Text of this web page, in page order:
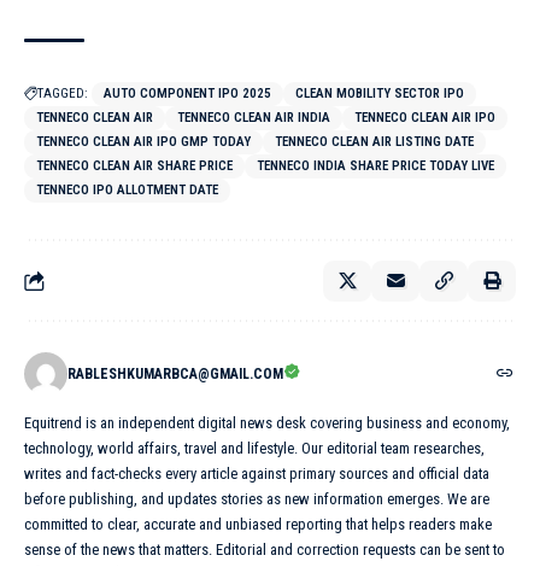
TAGGED: AUTO COMPONENT IPO 2025
CLEAN MOBILITY SECTOR IPO
TENNECO CLEAN AIR
TENNECO CLEAN AIR INDIA
TENNECO CLEAN AIR IPO
TENNECO CLEAN AIR IPO GMP TODAY
TENNECO CLEAN AIR LISTING DATE
TENNECO CLEAN AIR SHARE PRICE
TENNECO INDIA SHARE PRICE TODAY LIVE
TENNECO IPO ALLOTMENT DATE
RABLESHKUMARBCA@GMAIL.COM
Equitrend is an independent digital news desk covering business and economy,
technology, world affairs, travel and lifestyle. Our editorial team researches,
writes and fact-checks every article against primary sources and official data
before publishing, and updates stories as new information emerges. We are
committed to clear, accurate and unbiased reporting that helps readers make
sense of the news that matters. Editorial and correction requests can be sent to